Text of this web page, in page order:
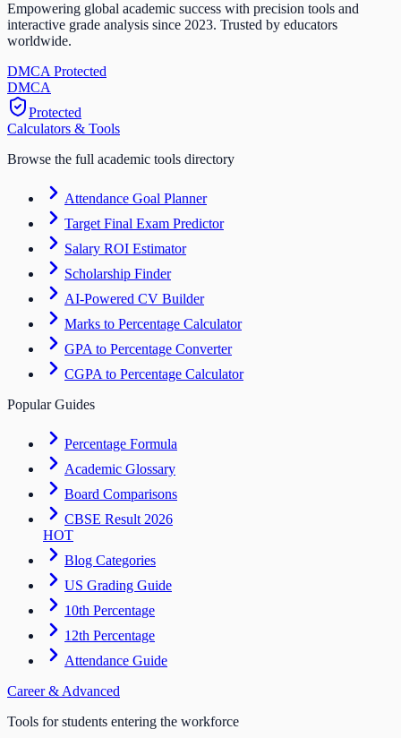
Empowering global academic success with precision tools and
interactive grade analysis since 2023. Trusted by educators
worldwide.
DMCA Protected
DMCA
Protected
Calculators & Tools
Browse the full academic tools directory
Attendance Goal Planner
Target Final Exam Predictor
Salary ROI Estimator
Scholarship Finder
AI-Powered CV Builder
Marks to Percentage Calculator
GPA to Percentage Converter
CGPA to Percentage Calculator
Popular Guides
Percentage Formula
Academic Glossary
Board Comparisons
CBSE Result 2026
HOT
Blog Categories
US Grading Guide
10th Percentage
12th Percentage
Attendance Guide
Career & Advanced
Tools for students entering the workforce